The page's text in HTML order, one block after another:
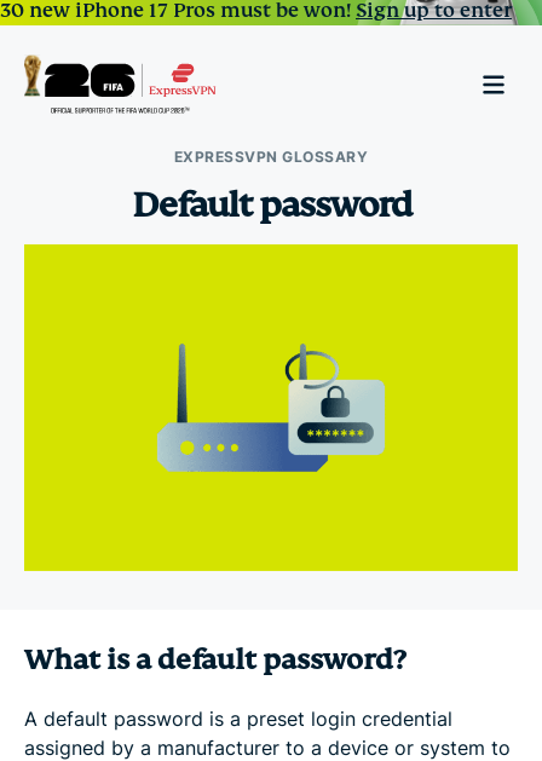
30 new iPhone 17 Pros must be won!Sign up to enter
EXPRESSVPN GLOSSARY
Default password
What is a default password?
A default password is a preset login credential
assigned by a manufacturer to a device or system to